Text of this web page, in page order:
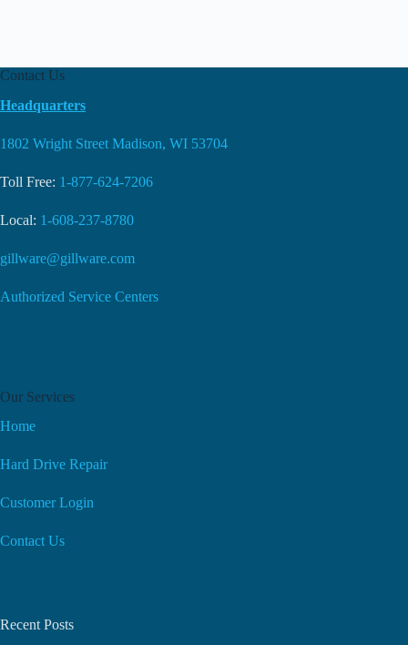
Contact Us
Headquarters
1802 Wright Street Madison, WI 53704
Toll Free: 1-877-624-7206
Local: 1-608-237-8780
gillware@gillware.com
Authorized Service Centers
Our Services
Home
Hard Drive Repair
Customer Login
Contact Us
Recent Posts